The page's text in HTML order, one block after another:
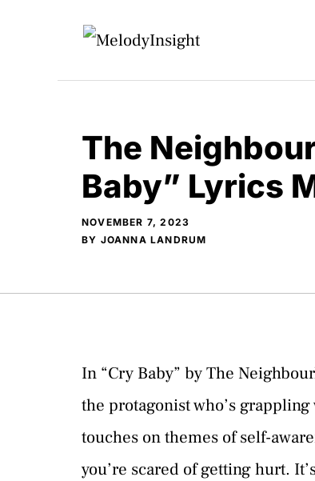
The
Baby” Lyrics
NOVEMBER 7, 2023
BY JOANNA LANDRUM
In “Cry Baby” by The
the protagonist who’s
touches on themes of self-
you’re scared of getting hurt.